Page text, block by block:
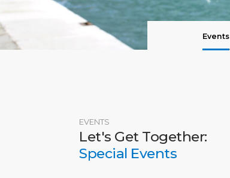
Events
EVENTS
Let's Get Together:
Special Events